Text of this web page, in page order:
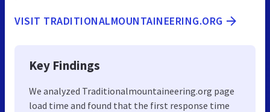
VISIT TRADITIONALMOUNTAINEERING.ORG
Key Findings
We analyzed Traditionalmountaineering.org page
load time and found that the first response time